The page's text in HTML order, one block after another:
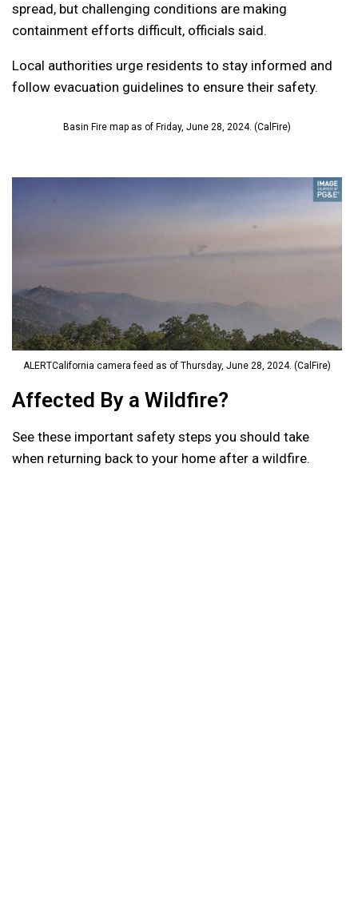
spread, but challenging conditions are making
containment efforts difficult, officials said.
Local authorities urge residents to stay informed and
follow evacuation guidelines to ensure their safety.
Basin Fire map as of Friday, June 28, 2024. (CalFire)
ALERTCalifornia camera feed as of Thursday, June 28, 2024. (CalFire)
Affected By a Wildfire?
See these important safety steps you should take
when returning back to your home after a wildfire.